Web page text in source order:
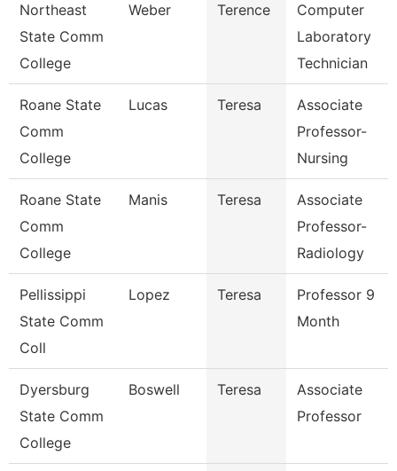
Northeast
State Comm
College
Weber Terence
Computer
Laboratory
Technician
Roane State
Comm
College
Lucas Teresa
Associate
Professor-
Nursing
Roane State
Comm
College
Manis Teresa
Associate
Professor-
Radiology
Pellissippi
State Comm
Coll
Lopez Teresa
Professor 9
Month
Dyersburg
State Comm
College
Boswell Teresa
Associate
Professor